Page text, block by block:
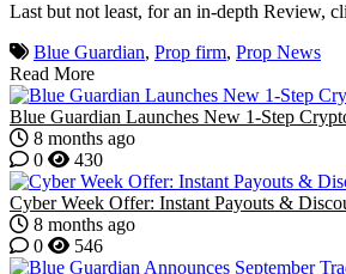
Last but not least, for an in-depth Review,
Blue Guardian, Prop firm, Prop News
Read More
Blue Guardian Launches New 1-Step
8 months ago
0
430
Cyber Week Offer: Instant Payouts &
8 months ago
0
546